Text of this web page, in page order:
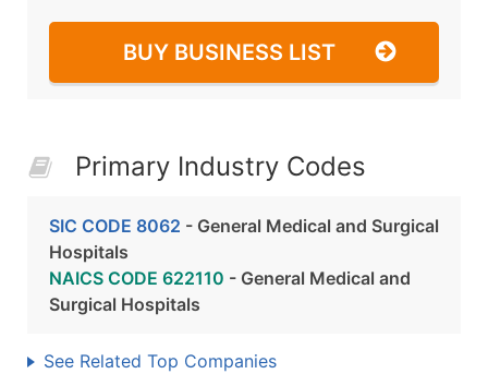
BUY BUSINESS LIST
Primary Industry Codes
SIC CODE 8062 - General Medical and Surgical
Hospitals
NAICS CODE 622110 - General Medical and
Surgical Hospitals
See Related Top Companies